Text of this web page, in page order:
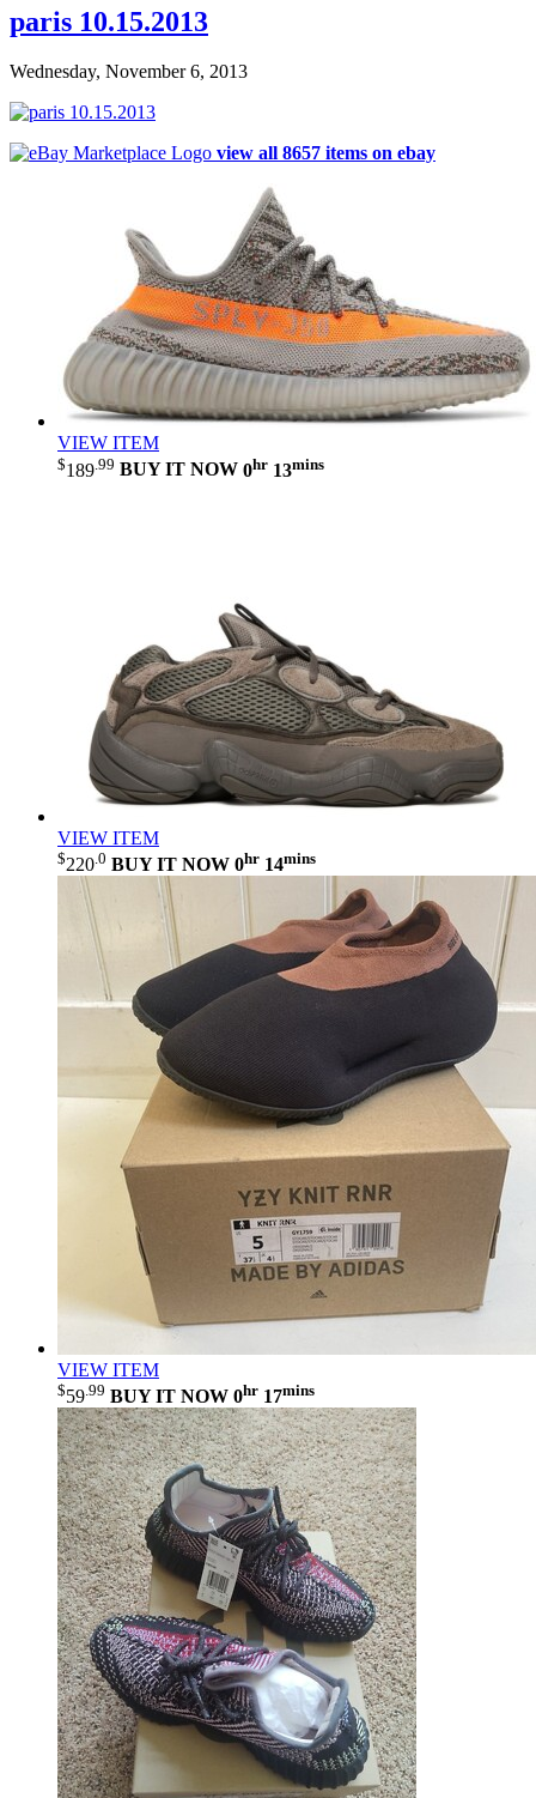
paris 10.15.2013
Wednesday, November 6, 2013
view all 8657 items on ebay
VIEW ITEM
$189 .99 BUY IT NOW 0hr 13mins
VIEW ITEM
$220 .0 BUY IT NOW 0hr 14mins
VIEW ITEM
$59.99 BUY IT NOW 0hr 17mins